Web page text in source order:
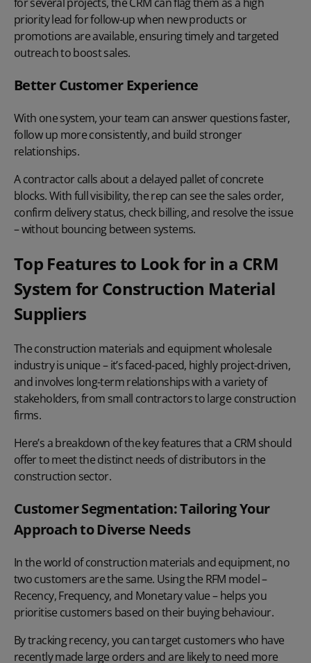
priority lead for follow-up when new products or
promotions are available, ensuring timely and targeted
outreach to boost sales.
Better Customer Experience
With one system, your team can answer questions faster,
follow up more consistently, and build stronger
relationships.
A contractor calls about a delayed pallet of concrete
blocks. With full visibility, the rep can see the sales order,
confirm delivery status, check billing, and resolve the issue
– without bouncing between systems.
Top Features to Look for in a CRM
System for Construction Material
Suppliers
The construction materials and equipment wholesale
industry is unique – it’s faced-paced, highly project-driven,
and involves long-term relationships with a variety of
stakeholders, from small contractors to large construction
firms.
Here’s a breakdown of the key features that a CRM should
offer to meet the distinct needs of distributors in the
construction sector.
Customer Segmentation: Tailoring Your
Approach to Diverse Needs
In the world of construction materials and equipment, no
two customers are the same. Using the RFM model–
Recency, Frequency, and Monetary value – helps you
prioritise customers based on their buying behaviour.
By tracking recency, you can target customers who have
recently made large orders and are likely to need more